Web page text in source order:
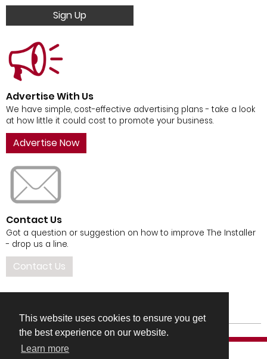
This website uses cookies to ensure you get
the best experience on our website.
Learn more
Sign Up
Advertise With Us
We have simple, cost-effective advertising plans - take a look
at how little it could cost to promote your business.
Advertise Now
Contact Us
Got a question or suggestion on how to improve The Installer
- drop us a line.
Contact Us